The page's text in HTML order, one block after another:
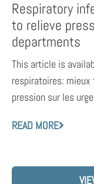
Respiratory
to relieve
departments
This article is
respiratoires:
pression sur les
READ MORE